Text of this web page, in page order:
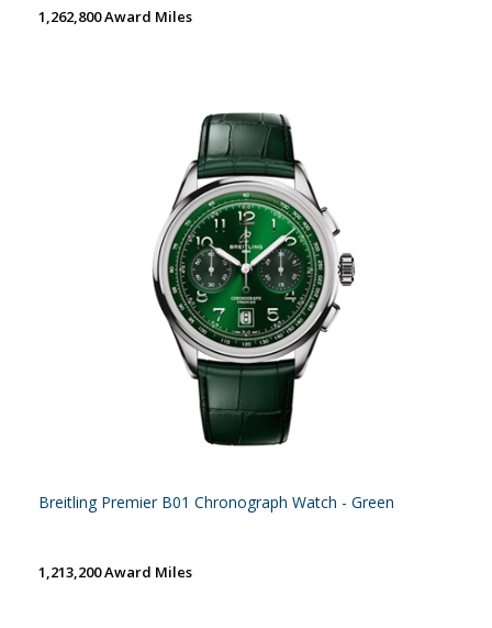
1,262,800 Award Miles
Breitling Premier B01 Chronograph Watch - Green
1,213,200 Award Miles